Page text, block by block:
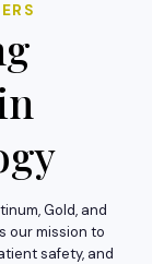
Gold, and
our mission to
safety, and